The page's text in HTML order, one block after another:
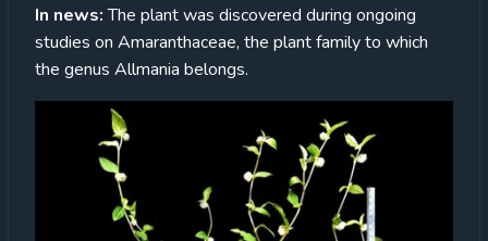
In news:The plant was discovered during ongoing
studies on Amaranthaceae, the plant family to which
the genus Allmania belongs.